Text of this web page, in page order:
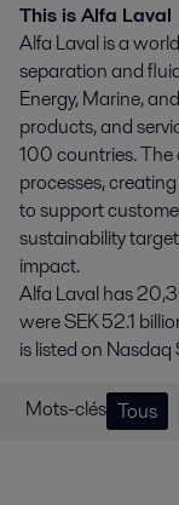
This is Alfa Laval
Alfa Laval is a
separation and
Energy, Marine,
products, and
100 countries.
processes,
to support
sustainability
impact.
Alfa Laval has
were SEK 52.1
is listed on
Mots-clés Tous